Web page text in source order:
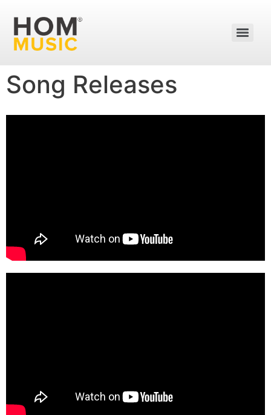
Song Releases